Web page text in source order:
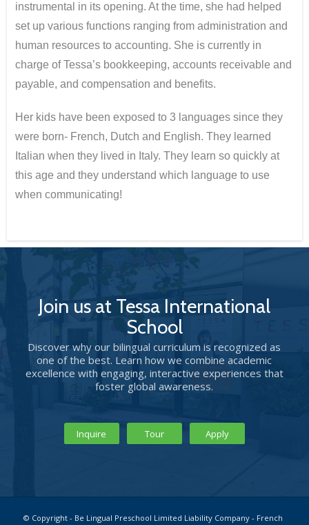
instrumental in its opening. At the time, she had helped
set up various functions ranging from administration and
human resources to accounting. She is currently in
charge of Tessa’s bookkeeping, accounts receivable and
payable, and compensation and benefits.
Her kids have been exposed to 3 languages since they
were born- French, Dutch and English. They learned
Italian when they lived in Italy. They learn so quickly at
this age and they understand which language to use
when communicating!
Join us at Tessa International
School
Discover why our bilingual curriculum is recognized as
one of the best. Learn how we combine academic
excellence with engaging, interactive experiences that
foster global awareness.
Inquire Tour Apply
© Copyright - Be Lingual Preschool Limited Liability Company - French